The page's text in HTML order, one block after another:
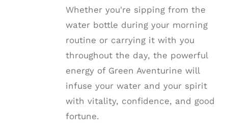
Whether you're sipping from the
water bottle during your morning
routine or carrying it with you
throughout the day, the powerful
energy of Green Aventurine will
infuse your water and your spirit
with vitality, confidence, and good
fortune.